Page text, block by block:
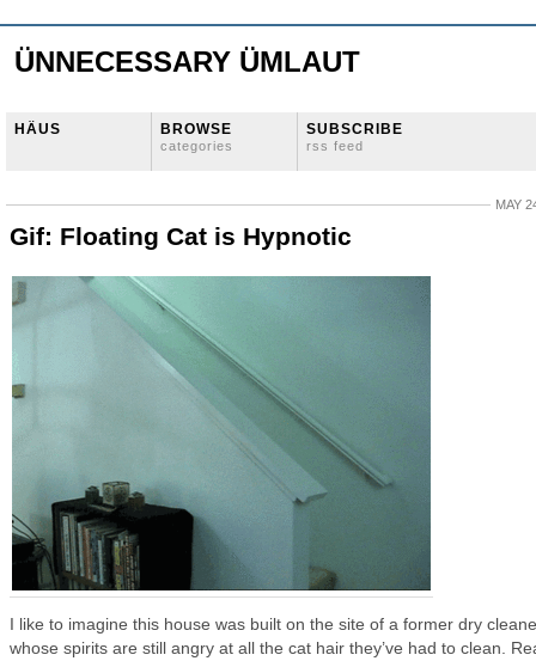
ÜNNECESSARY ÜMLAUT
HÄUS BROWSE
categories
SUBSCRIBE
rss feed
MAY
Gif: Floating Cat is Hypnotic
I like to imagine this house was built on the site of a former dry
whose spirits are still angry at all the cat hair they’ve had to clean.